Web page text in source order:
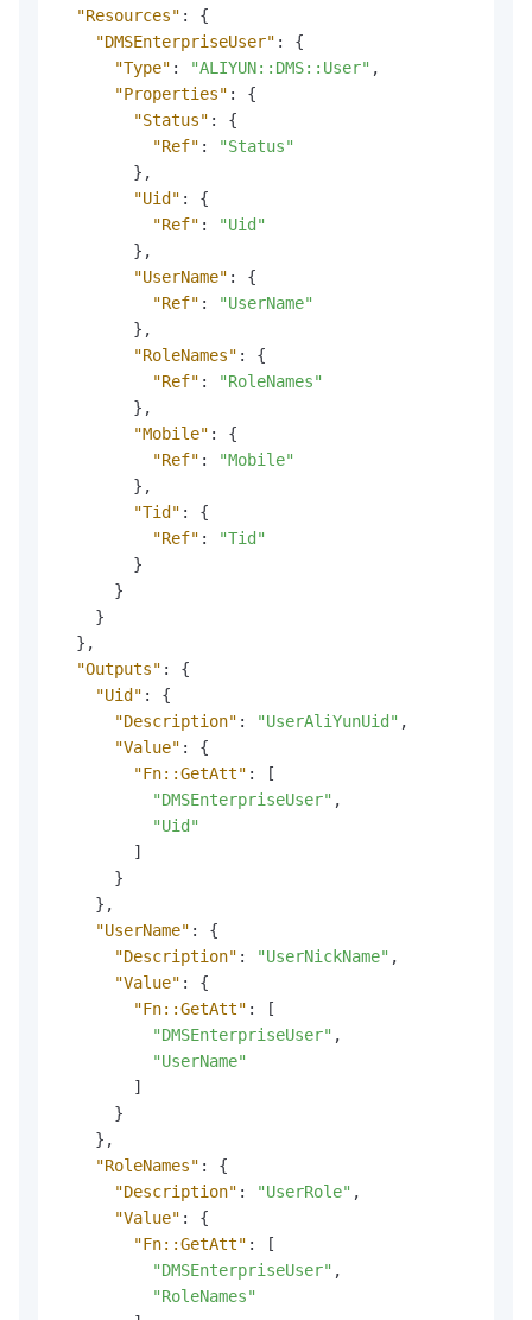
"Resources" :
{
"DMSEnterpriseUser" :
{
"Type" : "ALIYUN::DMS::User" ,
"Properties" :
{
"Status" :
{
"Ref" :
"Status"
} ,
"Uid" :
{
"Ref" :
"Uid"
} ,
"UserName" :
{
"Ref" :
"UserName"
} ,
"RoleNames" :
{
"Ref" :
"RoleNames"
} ,
"Mobile" :
{
"Ref" :
"Mobile"
} ,
"Tid" :
{
"Ref" :
"Tid"
}
}
}
} ,
"Outputs" :
{
"Uid" :
{
"Description" : "UserAliYunUid" ,
"Value" :
{
"Fn::GetAtt" :
[
"DMSEnterpriseUser" ,
"Uid"
]
}
} ,
"UserName" :
{
"Description" : "UserNickName" ,
"Value" :
{
"Fn::GetAtt" :
[
"DMSEnterpriseUser" ,
"UserName"
]
}
} ,
"RoleNames" :
{
"Description" : "UserRole" ,
"Value" :
{
"Fn::GetAtt" :
[
"DMSEnterpriseUser" ,
"RoleNames"